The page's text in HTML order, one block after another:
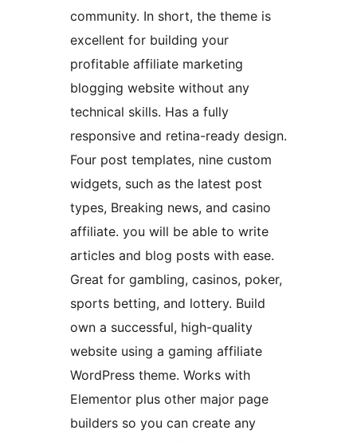
community. In short, the theme is
excellent for building your
profitable affiliate marketing
blogging website without any
technical skills. Has a fully
responsive and retina-ready design.
Four post templates, nine custom
widgets, such as the latest post
types, Breaking news, and casino
affiliate. you will be able to write
articles and blog posts with ease.
Great for gambling, casinos, poker,
sports betting, and lottery. Build
own a successful, high-quality
website using a gaming affiliate
WordPress theme. Works with
Elementor plus other major page
builders so you can create any